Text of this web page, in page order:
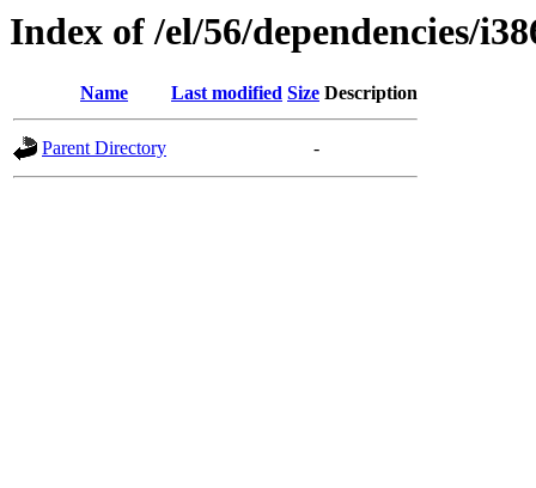
Index of /el/56/dependencies/
Name Last modified Size Description
Parent Directory -